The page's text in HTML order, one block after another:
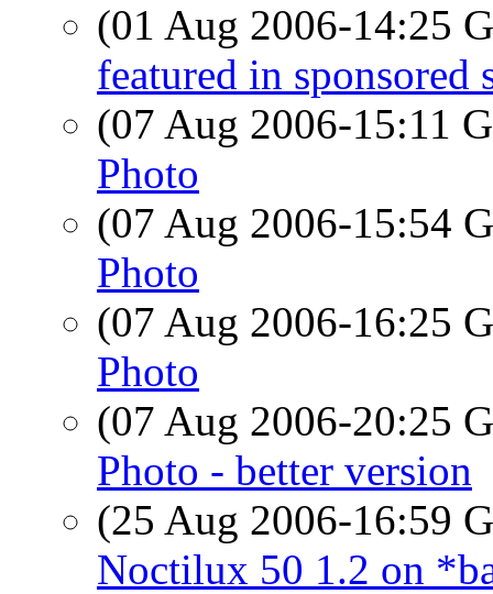
(01 Aug 2006-14:25
featured in
(07 Aug 2006-15:11
Photo
(07 Aug 2006-15:54
Photo
(07 Aug 2006-16:25
Photo
(07 Aug 2006-20:25
Photo - better version
(25 Aug 2006-16:59
Noctilux 50 1.2 on